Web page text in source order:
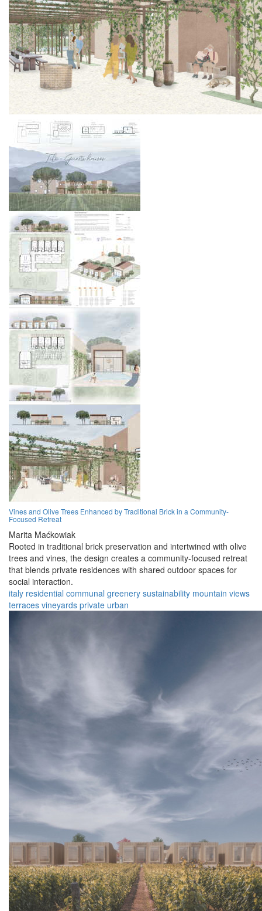
Vines and Olive Trees Enhanced by Traditional Brick in a Community-
Focused Retreat
Marita Maćkowiak
Rooted in traditional brick preservation and intertwined with olive
trees and vines, the design creates a community-focused retreat
that blends private residences with shared outdoor spaces for
social interaction.
italy residential communal greenery sustainability mountain views
terraces vineyards private urban